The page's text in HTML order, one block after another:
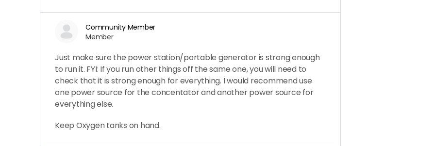
Community Member
Member
Just make sure the power station/portable generator is strong enough
to run it. FYI: If you run other things off the same one, you will need to
check that it is strong enough for everything. I would recommend use
one power source for the concentator and another power source for
everything else.
Keep Oxygen tanks on hand.